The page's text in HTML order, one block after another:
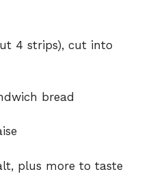
4 strips), cut into
bread
plus more to taste